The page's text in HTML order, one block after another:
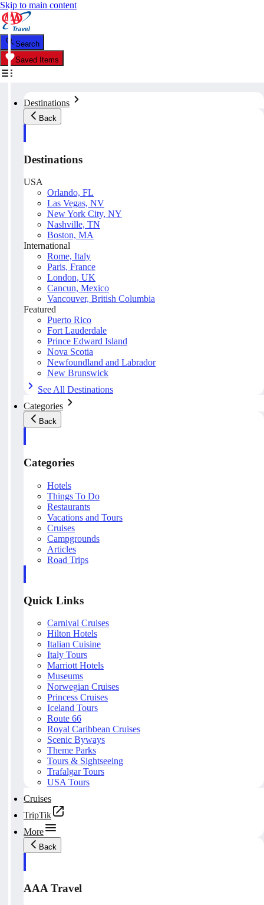
Skip to main content
Search
Saved Items
Destinations
Back
Destinations
USA
Orlando, FL
Las Vegas, NV
New York City, NY
Nashville, TN
Boston, MA
International
Rome, Italy
Paris, France
London, UK
Cancun, Mexico
Vancouver, British Columbia
Featured
Puerto Rico
Fort Lauderdale
Prince Edward Island
Nova Scotia
Newfoundland and Labrador
New Brunswick
See All Destinations
Categories
Back
Categories
Hotels
Things To Do
Restaurants
Vacations and Tours
Cruises
Campgrounds
Articles
Road Trips
Quick Links
Carnival Cruises
Hilton Hotels
Italian Cuisine
Italy Tours
Marriott Hotels
Museums
Norwegian Cruises
Princess Cruises
Iceland Tours
Route 66
Royal Caribbean Cruises
Scenic Byways
Theme Parks
Tours & Sightseeing
Trafalgar Tours
USA Tours
Cruises
TripTik
More
Back
AAA Travel